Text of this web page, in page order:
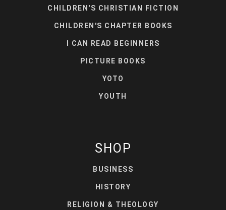
CHILDREN'S CHRISTIAN FICTION
CHILDREN'S CHAPTER BOOKS
I CAN READ BEGINNERS
PICTURE BOOKS
YOTO
YOUTH
SHOP
BUSINESS
HISTORY
RELIGION & THEOLOGY